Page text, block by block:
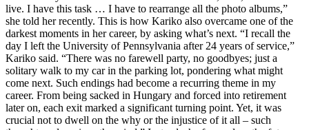
live. I have this task … I have to rearrange all the photo albums,”
she told her recently. This is how Kariko also overcame one of the
darkest moments in her career, by asking what’s next. “I recall the
day I left the University of Pennsylvania after 24 years of service,”
Kariko said. “There was no farewell party, no goodbyes; just a
solitary walk to my car in the parking lot, pondering what might
come next. Such endings had become a recurring theme in my
career. From being sacked in Hungary and forced into retirement
later on, each exit marked a significant turning point. Yet, it was
crucial not to dwell on the why or the injustice of it all – such